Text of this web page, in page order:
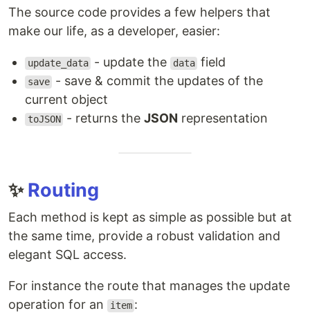
The source code provides a few helpers that
make our life, as a developer, easier:
update_data - update the data field
save - save & commit the updates of the
current object
toJSON - returns theJSON representation
✨Routing
Each method is kept as simple as possible but at
the same time, provide a robust validation and
elegant SQL access.
For instance the route that manages the update
operation for an
item :